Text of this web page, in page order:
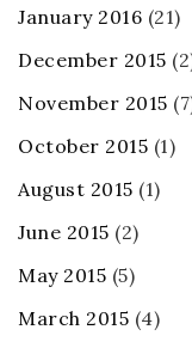
January 2016 (21)
December 2015
November 2015
October 2015 (1)
August 2015 (1)
June 2015 (2)
May 2015 (5)
March 2015 (4)